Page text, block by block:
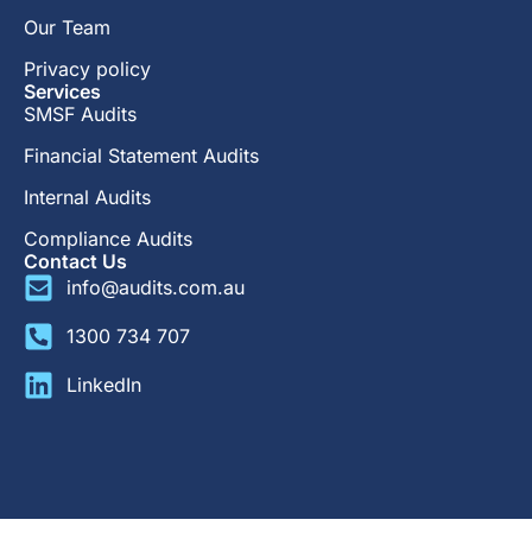
Our Team
Privacy policy
Services
SMSF Audits
Financial Statement Audits
Internal Audits
Compliance Audits
Contact Us
info@audits.com.au
1300 734 707
LinkedIn